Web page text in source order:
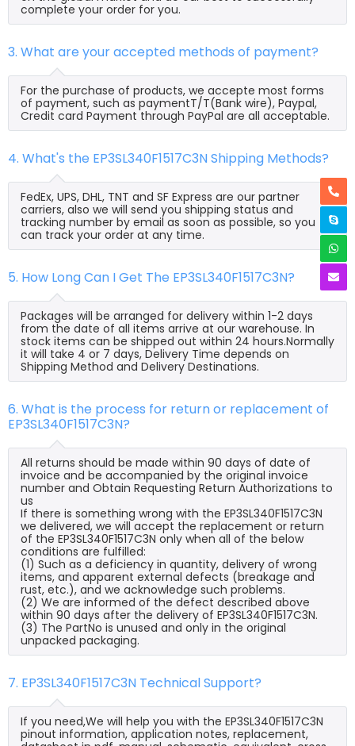
complete your order for you.
3. What are your accepted methods of payment?
For the purchase of products, we accepte most forms
of payment, such as paymentT/T(Bank wire), Paypal,
Credit card Payment through PayPal are all acceptable.
4. What's the EP3SL340F1517C3N Shipping Methods?
FedEx, UPS, DHL, TNT and SF Express are our partner
carriers, also we will send you shipping status and
tracking number by email as soon as possible, so you
can track your order at any time.
5. How Long Can I Get The EP3SL340F1517C3N?
Packages will be arranged for delivery within 1-2 days
from the date of all items arrive at our warehouse. In
stock items can be shipped out within 24 hours.Normally
it will take 4 or 7 days, Delivery Time depends on
Shipping Method and Delivery Destinations.
6. What is the process for return or replacement of
EP3SL340F1517C3N?
All returns should be made within 90 days of date of
invoice and be accompanied by the original invoice
number and Obtain Requesting Return Authorizations to
us
If there is something wrong with the EP3SL340F1517C3N
we delivered, we will accept the replacement or return
of the EP3SL340F1517C3N only when all of the below
conditions are fulfilled:
(1) Such as a deficiency in quantity, delivery of wrong
items, and apparent external defects (breakage and
rust, etc.), and we acknowledge such problems.
(2) We are informed of the defect described above
within 90 days after the delivery of EP3SL340F1517C3N.
(3) The PartNo is unused and only in the original
unpacked packaging.
7. EP3SL340F1517C3N Technical Support?
If you need,We will help you with the EP3SL340F1517C3N
pinout information, application notes, replacement,